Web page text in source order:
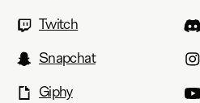
Twitch
Snapchat
Giphy